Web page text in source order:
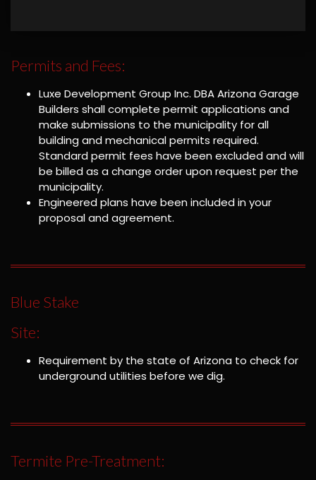
Permits and Fees:
Luxe Development Group Inc. DBA Arizona Garage
Builders shall complete permit applications and
make submissions to the municipality for all
building and mechanical permits required.
Standard permit fees have been excluded and will
be billed as a change order upon request per the
municipality.
Engineered plans have been included in your
proposal and agreement.
Blue Stake
Site:
Requirement by the state of Arizona to check for
underground utilities before we dig.
Termite Pre-Treatment: